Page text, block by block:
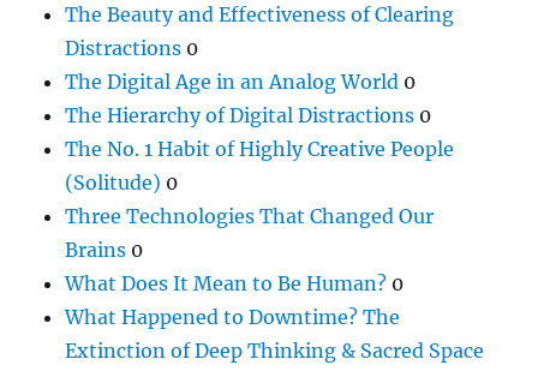
The Beauty and Effectiveness of Clearing
Distractions 0
The Digital Age in an Analog World 0
The Hierarchy of Digital Distractions 0
The No. 1 Habit of Highly Creative People
(Solitude) 0
Three Technologies That Changed Our
Brains 0
What Does It Mean to Be Human? 0
What Happened to Downtime? The
Extinction of Deep Thinking & Sacred Space